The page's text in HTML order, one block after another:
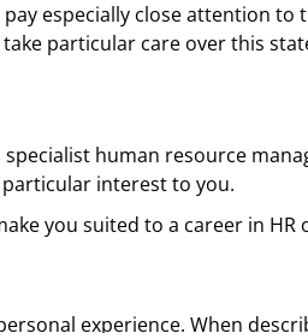
especially close attention
particular care over this
human resource
interest to you.
you suited to a career in HR
experience. When